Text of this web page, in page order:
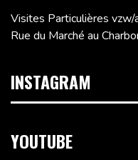
Visites Particulières vzw/
Rue du Marché au
INSTAGRAM
YOUTUBE